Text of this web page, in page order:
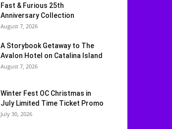
Fast & Furious 25th
Anniversary Collection
August 7, 2026
A Storybook Getaway to The
Avalon Hotel on Catalina Island
August 7, 2026
Winter Fest OC Christmas in
July Limited Time Ticket Promo
July 30, 2026